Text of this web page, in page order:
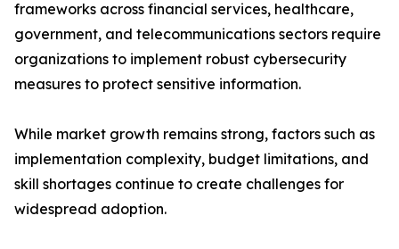
frameworks across financial services, healthcare,
government, and telecommunications sectors require
organizations to implement robust cybersecurity
measures to protect sensitive information.
While market growth remains strong, factors such as
implementation complexity, budget limitations, and
skill shortages continue to create challenges for
widespread adoption.